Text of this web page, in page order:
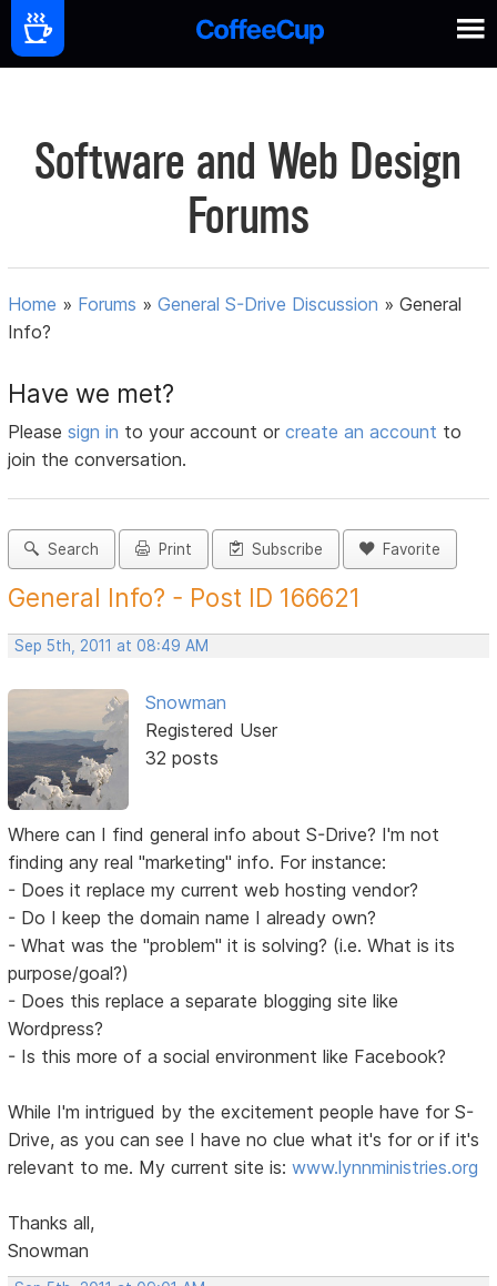
Software and Web Design
Forums
Home » Forums »General S-Drive Discussion »General
Info?
Have we met?
Pleasesign in to your account orcreate an account to
join the conversation.
Search Print Subscribe Favorite
General Info? - Post ID 166621
Sep 5th, 2011 at 08:49 AM
Snowman
Registered User
32 posts
Where can I find general info about S-Drive? I'm not
finding any real "marketing" info. For instance:
- Does it replace my current web hosting vendor?
- Do I keep the domain name I already own?
- What was the "problem" it is solving? (i.e. What is its
purpose/goal?)
- Does this replace a separate blogging site like
Wordpress?
- Is this more of a social environment like Facebook?
While I'm intrigued by the excitement people have for S-
Drive, as you can see I have no clue what it's for or if it's
relevant to me. My current site is:www.lynnministries.org
Thanks all,
Snowman